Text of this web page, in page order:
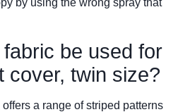
by using the wrong spray that
be used for
cover, twin size?
a range of striped patterns